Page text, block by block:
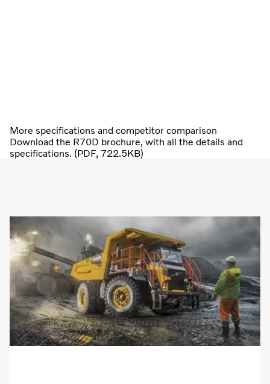
More specifications and competitor comparison
Download the R70D brochure, with all the details and
specifications. (PDF, 722.5KB)